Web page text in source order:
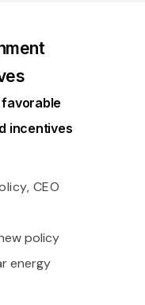
incentives
CEO
policy
energy